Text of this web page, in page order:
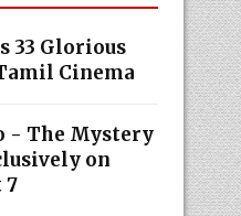
33 Glorious
Cinema
- The Mystery
on
7